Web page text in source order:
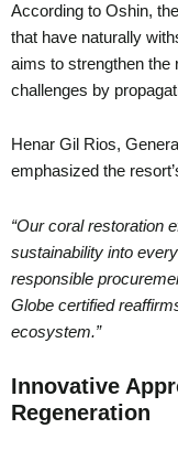
According to Oshin,
that have naturally
aims to strengthen the
challenges by
Henar Gil Rios,
emphasized the
“Our coral restoration
sustainability into
responsible
Globe certified
ecosystem.”
Innovative
Regeneration